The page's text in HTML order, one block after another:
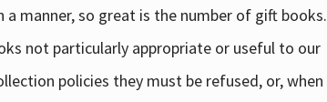
manner, so great is the number of gift books.
not particularly appropriate or useful to our
policies they must be refused, or, when